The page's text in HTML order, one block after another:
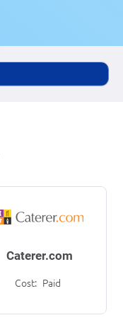
Cost: Paid
Caterer.com